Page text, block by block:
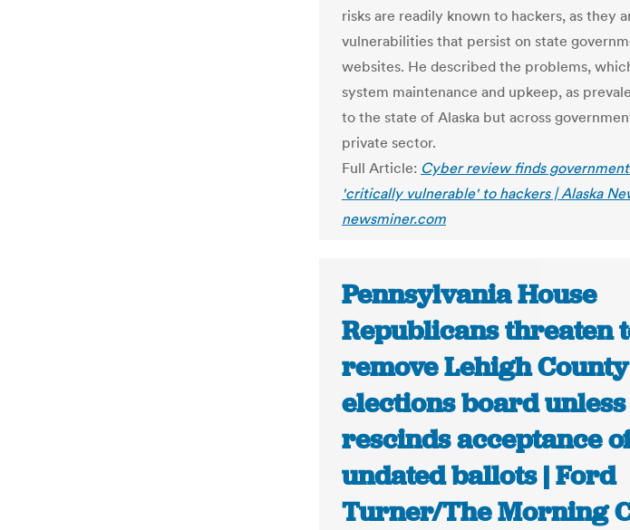
risks are readily known to hackers, as they
vulnerabilities that persist on state
websites. He described the problems,
system maintenance and upkeep, as
to the state of Alaska but across
private sector.
Full Article: Cyber review finds
'critically vulnerable' to hackers | Alaska
newsminer.com
Pennsylvania House
Republicans threaten
remove Lehigh County
elections board
rescinds acceptance
undated ballots | Ford
Turner/The Morning